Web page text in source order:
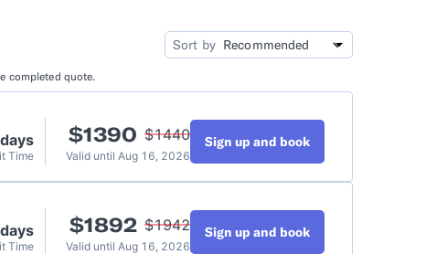
Sort by
completed quote.
Time
$1390 $1440
Valid until Aug 16, 2026
Sign up and book
Time
$1892 $1942
Valid until Aug 16, 2026
Sign up and book